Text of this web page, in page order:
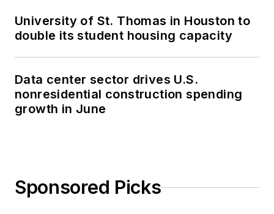
University of St. Thomas in Houston to
double its student housing capacity
Data center sector drives U.S.
nonresidential construction spending
growth in June
Sponsored Picks